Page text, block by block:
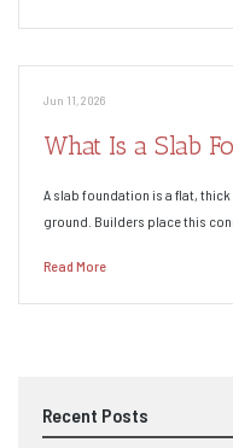
Jun 11, 2026
What Is a Slab
A slab foundation is a flat,
ground. Builders place this
Read More
Recent Posts